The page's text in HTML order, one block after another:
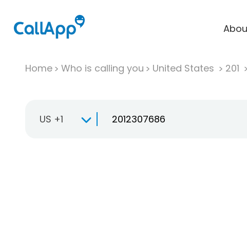
Home Who is calling you United States 201
US +1